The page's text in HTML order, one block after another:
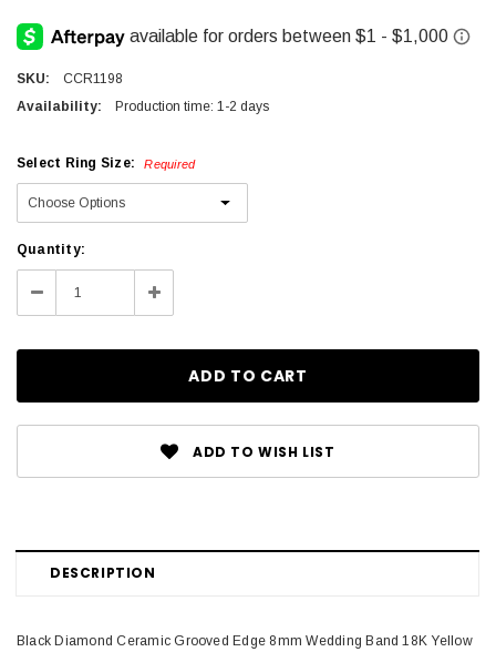
SKU:
CCR1198
Availability:
Production time: 1-2 days
Select Ring Size: Required
Current
Stock:
Quantity:
Decrease Increase
Quantity:
ADD TO WISH LIST
DESCRIPTION
Black Diamond Ceramic Grooved Edge 8mm Wedding Band 18K Yellow